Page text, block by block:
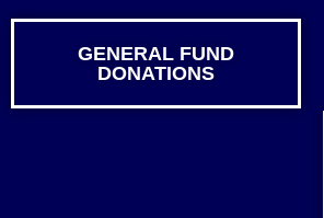
GENERAL FUND
DONATIONS